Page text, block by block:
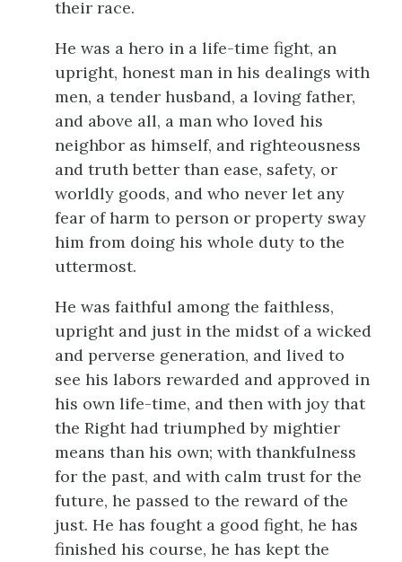
their race.
He was a hero in a life-time fight, an
upright, honest man in his dealings with
men, a tender husband, a loving father,
and above all, a man who loved his
neighbor as himself, and righteousness
and truth better than ease, safety, or
worldly goods, and who never let any
fear of harm to person or property sway
him from doing his whole duty to the
uttermost.
He was faithful among the faithless,
upright and just in the midst of a wicked
and perverse generation, and lived to
see his labors rewarded and approved in
his own life-time, and then with joy that
the Right had triumphed by mightier
means than his own; with thankfulness
for the past, and with calm trust for the
future, he passed to the reward of the
just. He has fought a good fight, he has
finished his course, he has kept the